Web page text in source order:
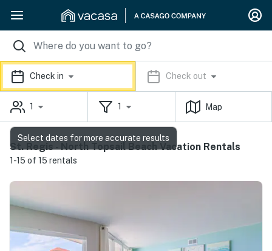
Check in Check out
1 1 Map
St. Regis - North Topsail Beach Vacation Rentals
1-15 of 15 rentals
Select dates for more accurate results